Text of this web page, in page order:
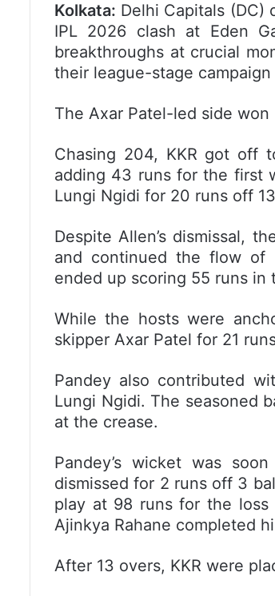
Kolkata: Delhi Capitals (DC)
IPL 2026 clash at Eden
breakthroughs at crucial
their league-stage
The Axar Patel-led side won
Chasing 204, KKR got off
adding 43 runs for the first
Lungi Ngidi for 20 runs off
Despite Allen’s dismissal,
and continued the flow of
ended up scoring 55 runs
While the hosts were
skipper Axar Patel for 21
Pandey also contributed
Lungi Ngidi. The seasoned
at the crease.
Pandey’s wicket was
dismissed for 2 runs off 3
play at 98 runs for the
Ajinkya Rahane completed
After 13 overs, KKR were